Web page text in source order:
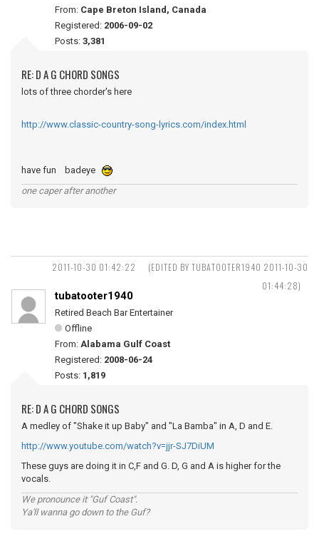
From: Cape Breton Island, Canada
Registered: 2006-09-02
Posts: 3,381
RE: D A G CHORD SONGS
lots of three chorder's here
http://www.classic-country-song-lyrics.com/index.html
have fun badeye
one caper after another
2011-10-30 01:42:22
(EDITED BY TUBATOOTER1940 2011-10-30
01:44:28)
tubatooter1940
Retired Beach Bar Entertainer
Offline
From: Alabama Gulf Coast
Registered: 2008-06-24
Posts: 1,819
RE: D A G CHORD SONGS
A medley of "Shake it up Baby" and "La Bamba" in A, D and E.
http://www.youtube.com/watch?v=jjr-SJ7DiUM
These guys are doing it in C,F and G. D, G and A is higher for the
vocals.
We pronounce it "Guf Coast".
Ya'll wanna go down to the Guf?